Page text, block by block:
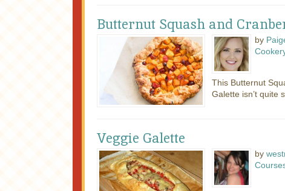
Butternut Squash and
by
This Butternut
Galette isn’t quite
Veggie Galette
by